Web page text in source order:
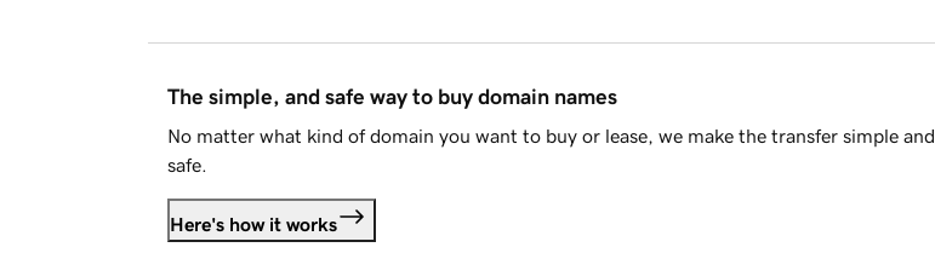
The simple, and safe way to buy domain names
No matter what kind of domain you want to buy or lease, we make the transfer simple and
safe.
Here's how it works